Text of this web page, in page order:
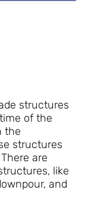
structures
of the
the
structures
are
like
and